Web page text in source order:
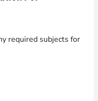
required subjects for